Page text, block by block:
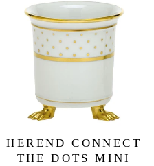
hosting a lively brunch,
tea, or simply
this collection brings a
experience. Built to
Connect the Dots
it is fun—making it a
HEREND CONNECT
THE DOTS MINI